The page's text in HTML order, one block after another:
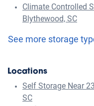
Climate Controlled
Blythewood, SC
See more storage
Locations
Self Storage Near
SC